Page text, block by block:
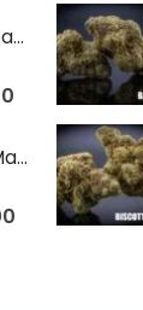
Halle Berry (Block Head Breeder Cut)
Blue Nerdz (Mitten Master Cut)